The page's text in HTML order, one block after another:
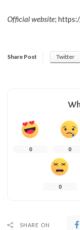
Official website;
Share Post Twitter
0 0
0
SHARE ON